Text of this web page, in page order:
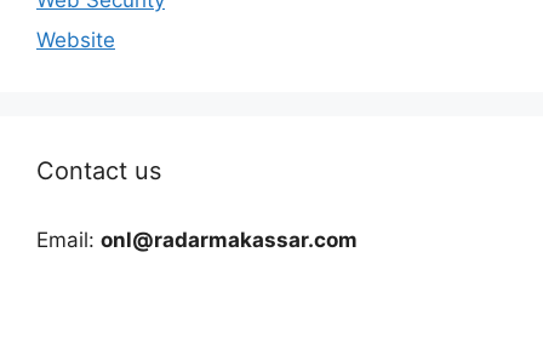
Website
Contact us
Email: onl@radarmakassar.com